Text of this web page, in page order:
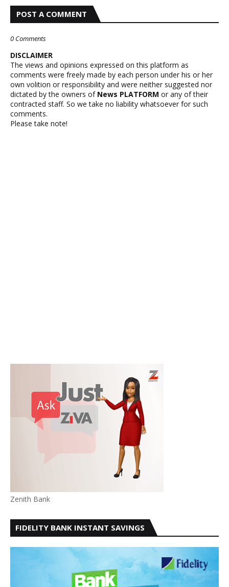
POST A COMMENT
0 Comments
DISCLAIMER
The views and opinions expressed on this platform as
comments were freely made by each person under his or her
own volition or responsibility and were neither suggested nor
dictated by the owners of News PLATFORM or any of their
contracted staff. So we take no liability whatsoever for such
comments.
Please take note!
Zenith Bank
FIDELITY BANK INSTANT SAVINGS